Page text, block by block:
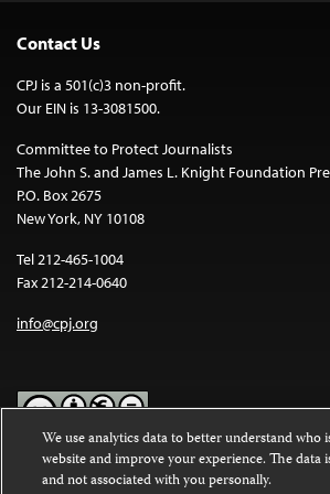
Contact Us
CPJ is a 501(c)3 non-profit.
Our EIN is 13-3081500.
Committee to Protect Journalists
The John S. and James L. Knight Foundation
P.O. Box 2675
New York, NY 10108
Tel 212-465-1004
Fax 212-214-0640
info@cpj.org
Except where noted, text on this website is
Commons Attribution-NonCommercial-
We use analytics data to better understand who
website and improve your experience. The data
and not associated with you personally.